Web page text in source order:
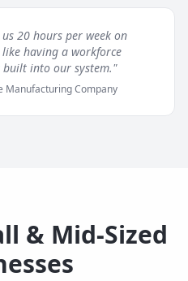
20 hours per week on
having a workforce
into our system."
Manufacturing Company
& Mid-Sized